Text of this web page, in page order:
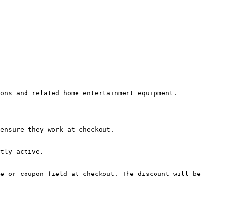
and related home entertainment equipment.
they work at checkout.
active.
or coupon field at checkout. The discount will be